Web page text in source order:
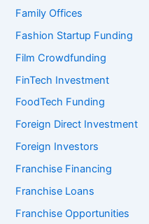
Family Offices
Fashion Startup Funding
Film Crowdfunding
FinTech Investment
FoodTech Funding
Foreign Direct Investment
Foreign Investors
Franchise Financing
Franchise Loans
Franchise Opportunities